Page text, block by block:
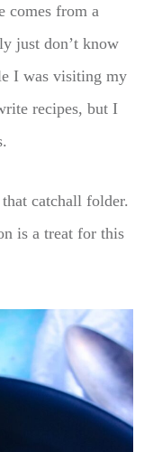
comes from a
just don’t know
I was visiting my
recipes, but I
catchall folder.
is a treat for this